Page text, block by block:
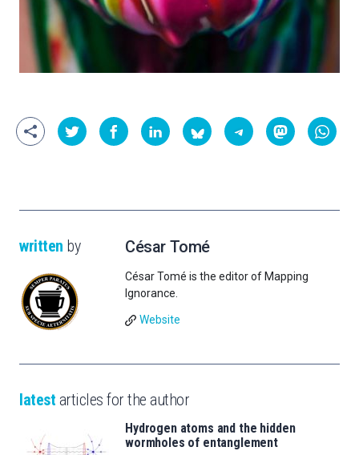
written by César Tomé
César Tomé is the editor of Mapping
Ignorance.
Website
latest articles for the author
Hydrogen atoms and the hidden
wormholes of entanglement